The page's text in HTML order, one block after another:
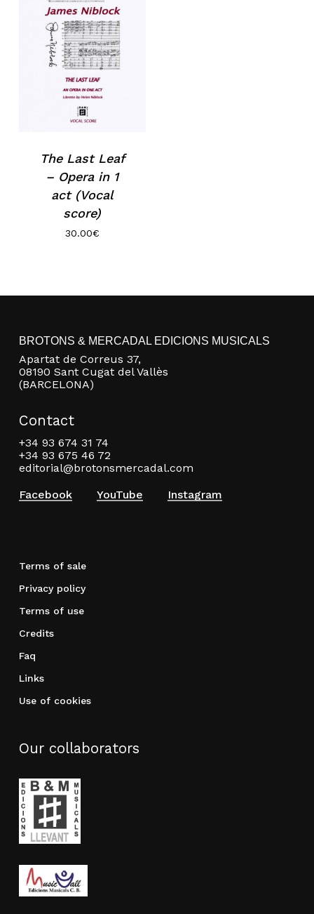
The Last Leaf
– Opera in 1
act (Vocal
score)
30.00€
BROTONS & MERCADAL EDICIONS MUSICALS
Apartat de Correus 37,
08190 Sant Cugat del Vallès
(BARCELONA)
Contact
+34 93 674 31 74
+34 93 675 46 72
editorial@brotonsmercadal.com
Facebook
YouTube Instagram
Terms of sale
Privacy policy
Terms of use
Credits
Faq
Links
Use of cookies
Our collaborators